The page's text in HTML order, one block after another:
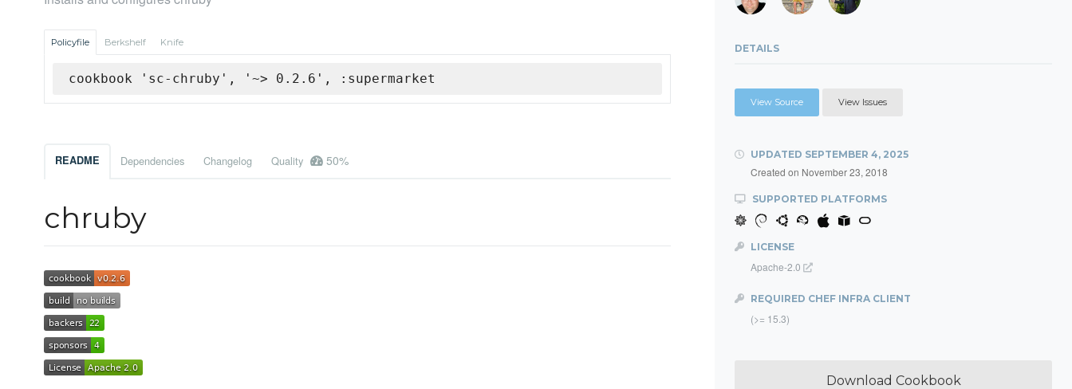
Policyfile Berkshelf Knife
cookbook 'sc-chruby', '~> 0.2.6', :supermarket
README Dependencies Changelog Quality 50%
chruby
DETAILS
View Source View Issues
UPDATED SEPTEMBER 4, 2025
Created on November 23, 2018
SUPPORTED PLATFORMS
LICENSE
Apache-2.0
REQUIRED CHEF INFRA CLIENT
(>= 15.3)
Download Cookbook